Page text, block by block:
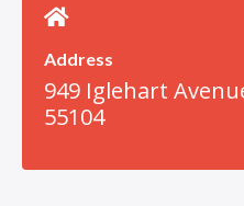
Address
949 Iglehart
55104